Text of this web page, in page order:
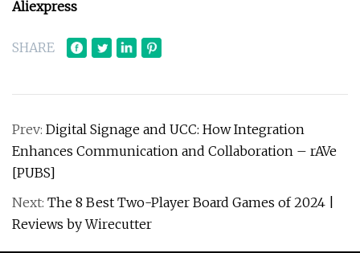
Aliexpress
SHARE
Prev: Digital Signage and UCC: How Integration
Enhances Communication and Collaboration – rAVe
[PUBS]
Next: The 8 Best Two-Player Board Games of 2024 |
Reviews by Wirecutter